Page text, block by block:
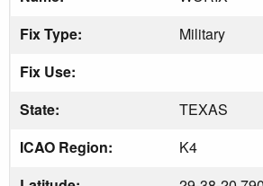
Fix Type:
Military
Fix Use:
State:
TEXAS
ICAO Region:
K4